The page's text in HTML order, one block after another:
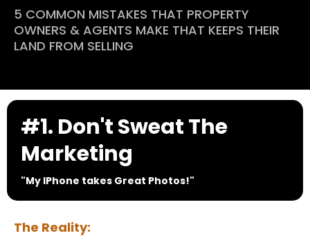
5 COMMON MISTAKES THAT PROPERTY
OWNERS & AGENTS MAKE THAT KEEPS THEIR
LAND FROM SELLING
#1. Don't Sweat The
Marketing
"My IPhone takes Great Photos!"
The Reality: